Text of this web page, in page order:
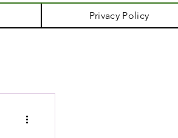
Privacy Policy